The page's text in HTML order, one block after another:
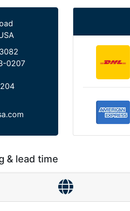
0207
& lead time